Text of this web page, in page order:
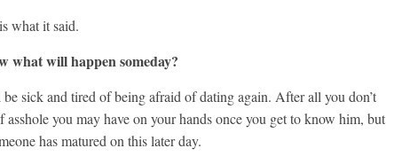
what it said.
what will happen someday?
sick and tired of being afraid of dating again. After all you don’t
you may have on your hands once you get to know him, but
has matured on this later day.